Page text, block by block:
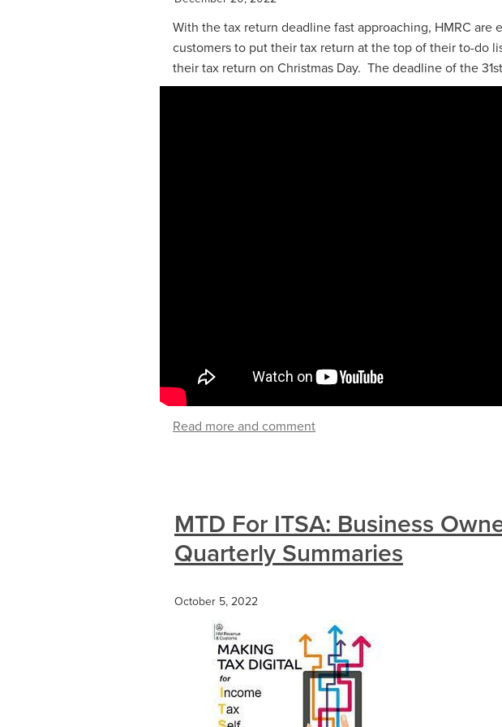
With the tax return deadline fast approaching, HMRC are
customers to put their tax return at the top of their to-do
their tax return on Christmas Day. The deadline of the
Read more and comment
MTD For ITSA: Business
Quarterly Summaries
October 5, 2022